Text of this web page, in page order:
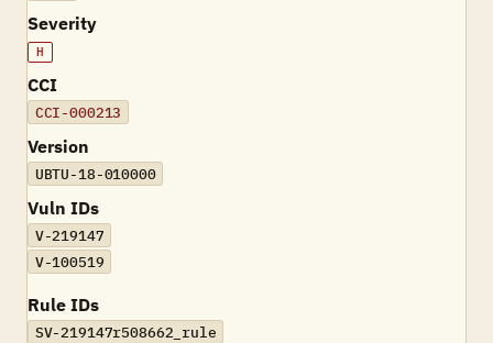
Severity
H
CCI
CCI-000213
Version
UBTU-18-010000
Vuln IDs
V-219147
V-100519
Rule IDs
SV-219147r508662_rule